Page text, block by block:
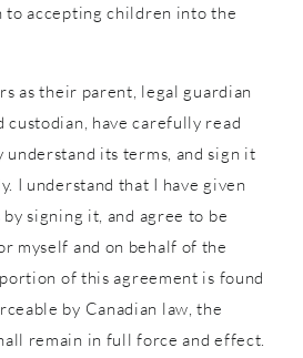
to accepting children into the
as their parent, legal guardian
have carefully read
its terms, and sign it
I understand that I have given
signing it, and agree to be
myself and on behalf of the
of this agreement is found
by Canadian law, the
remain in full force and effect.